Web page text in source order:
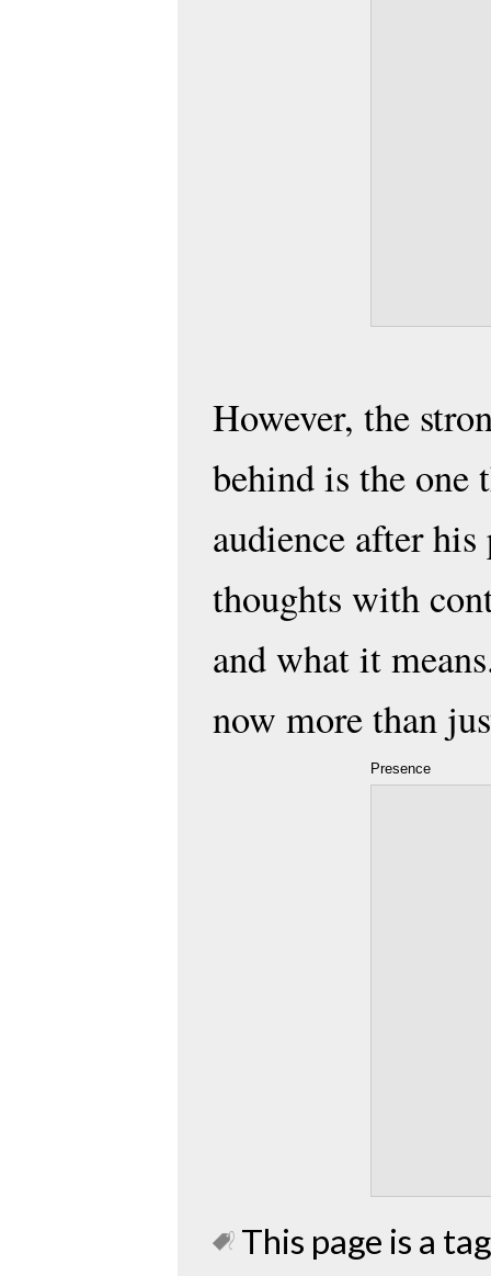
However, the
behind is the one
audience after
thoughts with
and what it
now more than
Presence
This page is a